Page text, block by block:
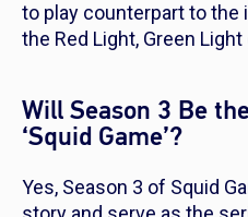
to play counterpart to the
the Red Light, Green Light
Will Season 3 Be
‘Squid Game’?
Yes, Season 3 of Squid